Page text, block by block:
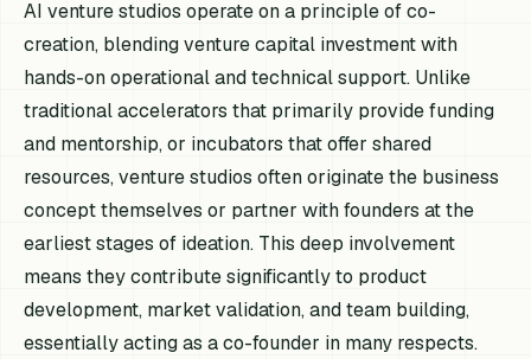
AI venture studios operate on a principle of co-
creation, blending venture capital investment with
hands-on operational and technical support. Unlike
traditional accelerators that primarily provide funding
and mentorship, or incubators that offer shared
resources, venture studios often originate the business
concept themselves or partner with founders at the
earliest stages of ideation. This deep involvement
means they contribute significantly to product
development, market validation, and team building,
essentially acting as a co-founder in many respects.